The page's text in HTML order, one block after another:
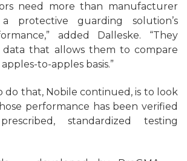
need more than manufacturer
protective guarding solution’s
added Dalleske. “They
data that allows them to compare
to-apples basis.”
do that, Nobile continued, is to look
performance has been verified
standardized testing